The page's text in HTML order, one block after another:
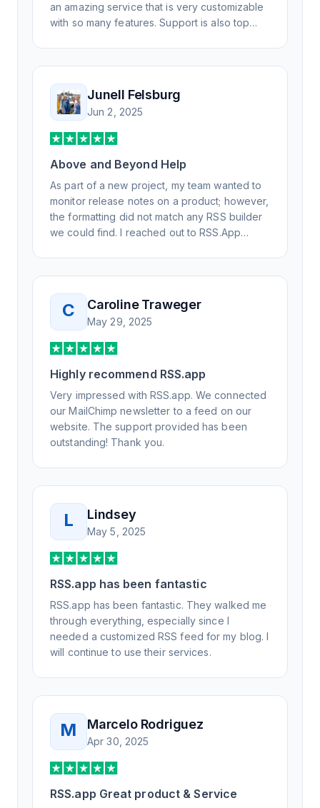
an amazing service that is very customizable
with so many features. Support is also top
professionally. Highly recommend for all your
RSS feed needs. Our trucking news hub
website couldn't work without it. Thank you.
Junell Felsburg
Jun 2, 2025
Above and Beyond Help
As part of a new project, my team wanted to
monitor release notes on a product; however,
the formatting did not match any RSS builder
we could find. I reached out to RSS.App
day, but I spoke to someone who was
knowledgeable, kind, and clearly wanted to
understand the issue. It has been a few
weeks, but after many revisions and direct
support, all of my release notes are in a way
that my users understand and find value in.
Honestly, it has been an exceptional
experience, and I will be pushing everyone I
know to RSS.app for their RSS needs.
C Caroline Traweger
May 29, 2025
Highly recommend RSS.app
Very impressed with RSS.app. We connected
our MailChimp newsletter to a feed on our
website. The support provided has been
outstanding! Thank you.
L Lindsey
May 5, 2025
RSS.app has been fantastic
RSS.app has been fantastic. They walked me
through everything, especially since I
needed a customized RSS feed for my blog. I
will continue to use their services.
M Marcelo Rodriguez
Apr 30, 2025
RSS.app Great product & Service